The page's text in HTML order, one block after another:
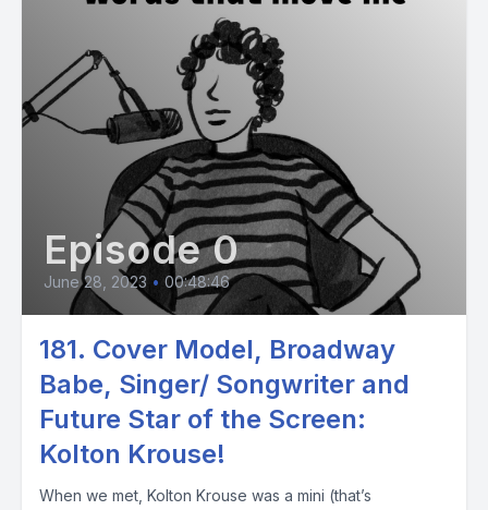
Episode 0
June 28, 2023 • 00:48:46
181. Cover Model, Broadway
Babe, Singer/ Songwriter and
Future Star of the Screen:
Kolton Krouse!
When we met, Kolton Krouse was a mini (that’s